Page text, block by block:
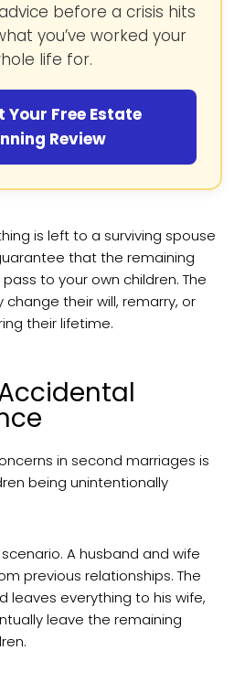
before a crisis hits
you’ve worked your
life for.
Your Free Estate
Review
is left to a surviving spouse
that the remaining
to your own children. The
change their will, remarry, or
their lifetime.
in second marriages is
being unintentionally
A husband and wife
previous relationships. The
leaves everything to his wife,
leave the remaining